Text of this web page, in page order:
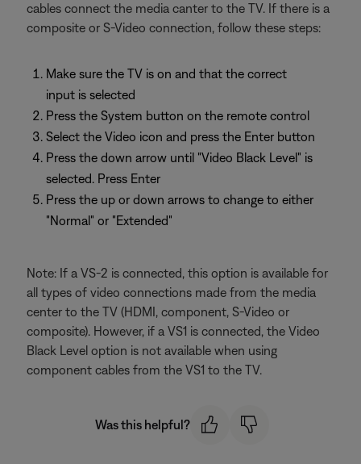
cables connect the media canter to the TV. If there is a
composite or S-Video connection, follow these steps:
Make sure the TV is on and that the correct
input is selected
Press the System button on the remote control
Select the Video icon and press the Enter button
Press the down arrow until "Video Black Level" is
selected. Press Enter
Press the up or down arrows to change to either
"Normal" or "Extended"
Note: If a VS-2 is connected, this option is available for
all types of video connections made from the media
center to the TV (HDMI, component, S-Video or
composite). However, if a VS1 is connected, the Video
Black Level option is not available when using
component cables from the VS1 to the TV.
Was this helpful?